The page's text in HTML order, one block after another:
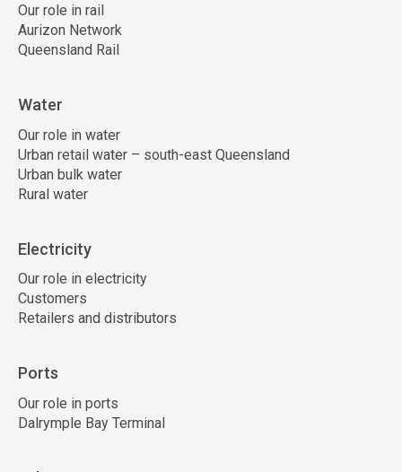
Our role in rail
Aurizon Network
Queensland Rail
Water
Our role in water
Urban retail water – south-east Queensland
Urban bulk water
Rural water
Electricity
Our role in electricity
Customers
Retailers and distributors
Ports
Our role in ports
Dalrymple Bay Terminal